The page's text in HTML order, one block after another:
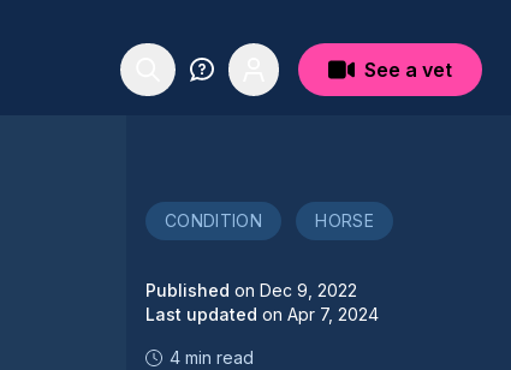
See a vet
CONDITION HORSE
Published on Dec 9, 2022
Last updated on Apr 7, 2024
4 min read